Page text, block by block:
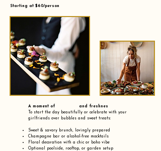
Starting at $60/person
A moment of and freshnes
To start the day beautifully or celebrate with your
girlfriends over bubbles and sweet treats:
Sweet & savory brunch, lovingly prepared
Champagne bar or alcohol-free mocktails
Floral decoration with a chic or boho vibe
Optional poolside, rooftop, or garden setup